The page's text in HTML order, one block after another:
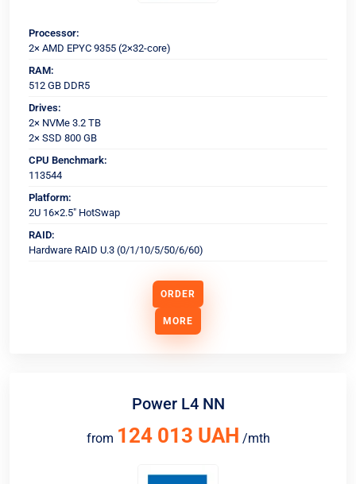
Processor:
2× AMD EPYC 9355 (2×32-core)
RAM:
512 GB DDR5
Drives:
2× NVMe 3.2 TB
2× SSD 800 GB
CPU Benchmark:
113544
Platform:
2U 16×2.5" HotSwap
RAID:
Hardware RAID U.3 (0/1/10/5/50/6/60)
ORDER
MORE
Power L4 NN
from 124 013 UAH /mth